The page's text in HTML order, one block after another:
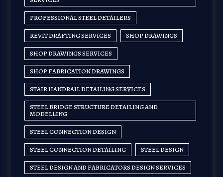
PROFESSIONAL STEEL DETAILERS
REVIT DRAFTING SERVICES SHOP DRAWINGS
SHOP DRAWINGS SERVICES
SHOP FABRICATION DRAWINGS
STAIR HANDRAIL DETAILING SERVICES
STEEL BRIDGE STRUCTURE DETAILING AND
MODELLING
STEEL CONNECTION DESIGN
STEEL CONNECTION DETAILING STEEL DESIGN
STEEL DESIGN AND FABRICATORS DESIGN SERVICES